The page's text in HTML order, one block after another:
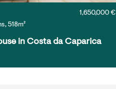
518m²
1,650,000 €
in Costa da Caparica